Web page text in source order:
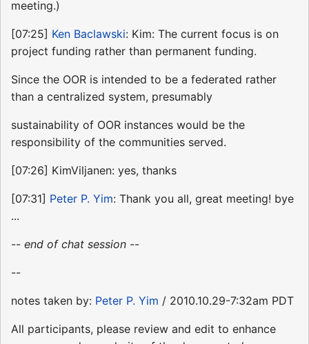
meeting.)
[07:25] Ken Baclawski: Kim: The current focus is on
project funding rather than permanent funding.
Since the OOR is intended to be a federated rather
than a centralized system, presumably
sustainability of OOR instances would be the
responsibility of the communities served.
[07:26] KimViljanen: yes, thanks
[07:31] Peter P. Yim: Thank you all, great meeting! bye
...
-- end of chat session --
--
notes taken by: Peter P. Yim / 2010.10.29-7:32am PDT
All participants, please review and edit to enhance